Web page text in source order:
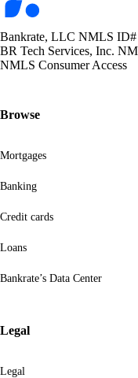
Bankrate, LLC NMLS ID#
BR Tech Services, Inc.
NMLS Consumer Access
Browse
Mortgages
Banking
Credit cards
Loans
Bankrate’s Data Center
Legal
Legal